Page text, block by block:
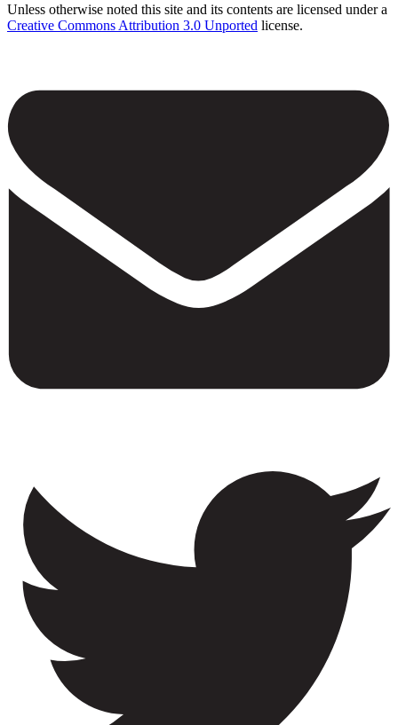
Unless otherwise noted this site and its contents are licensed under a
Creative Commons Attribution 3.0 Unported license.